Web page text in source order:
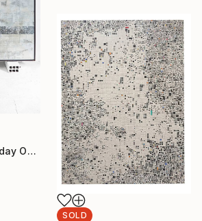
"WYCKOFF 5 [Hollyday OFFER Applied until december 25]" Painting
SOLD